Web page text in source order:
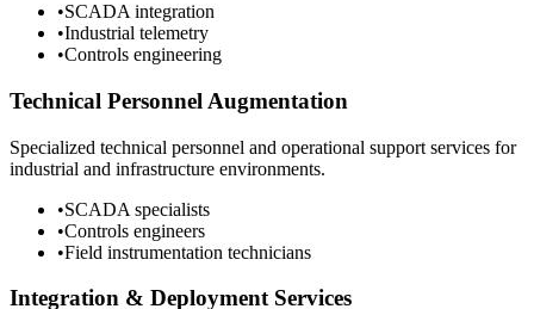
•SCADA integration
•Industrial telemetry
•Controls engineering
Technical Personnel Augmentation
Specialized technical personnel and operational support services for
industrial and infrastructure environments.
•SCADA specialists
•Controls engineers
•Field instrumentation technicians
Integration & Deployment Services